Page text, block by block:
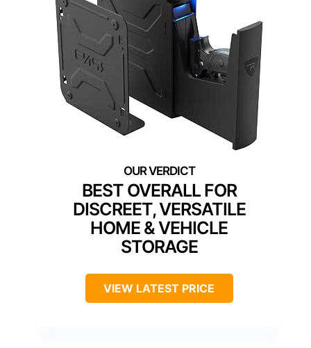
BEST OVERALL FOR
DISCREET, VERSATILE
HOME & VEHICLE
STORAGE
VIEW LATEST PRICE